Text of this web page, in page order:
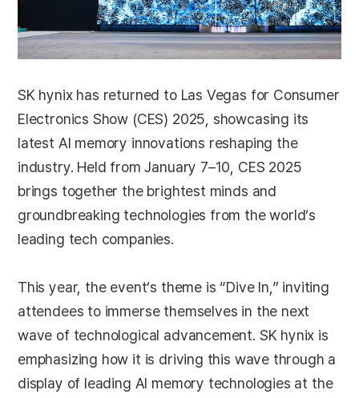
SK hynix has returned to Las Vegas for Consumer
Electronics Show (CES) 2025, showcasing its
latest AI memory innovations reshaping the
industry. Held from January 7–10, CES 2025
brings together the brightest minds and
groundbreaking technologies from the world’s
leading tech companies.
This year, the event’s theme is “Dive In,” inviting
attendees to immerse themselves in the next
wave of technological advancement. SK hynix is
emphasizing how it is driving this wave through a
display of leading AI memory technologies at the